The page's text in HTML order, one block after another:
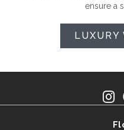
ensure a
LUXURY